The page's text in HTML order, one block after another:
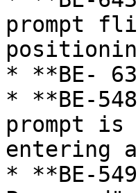
prompt
* **BE-
* **BE-
prompt is
entering
* **BE-